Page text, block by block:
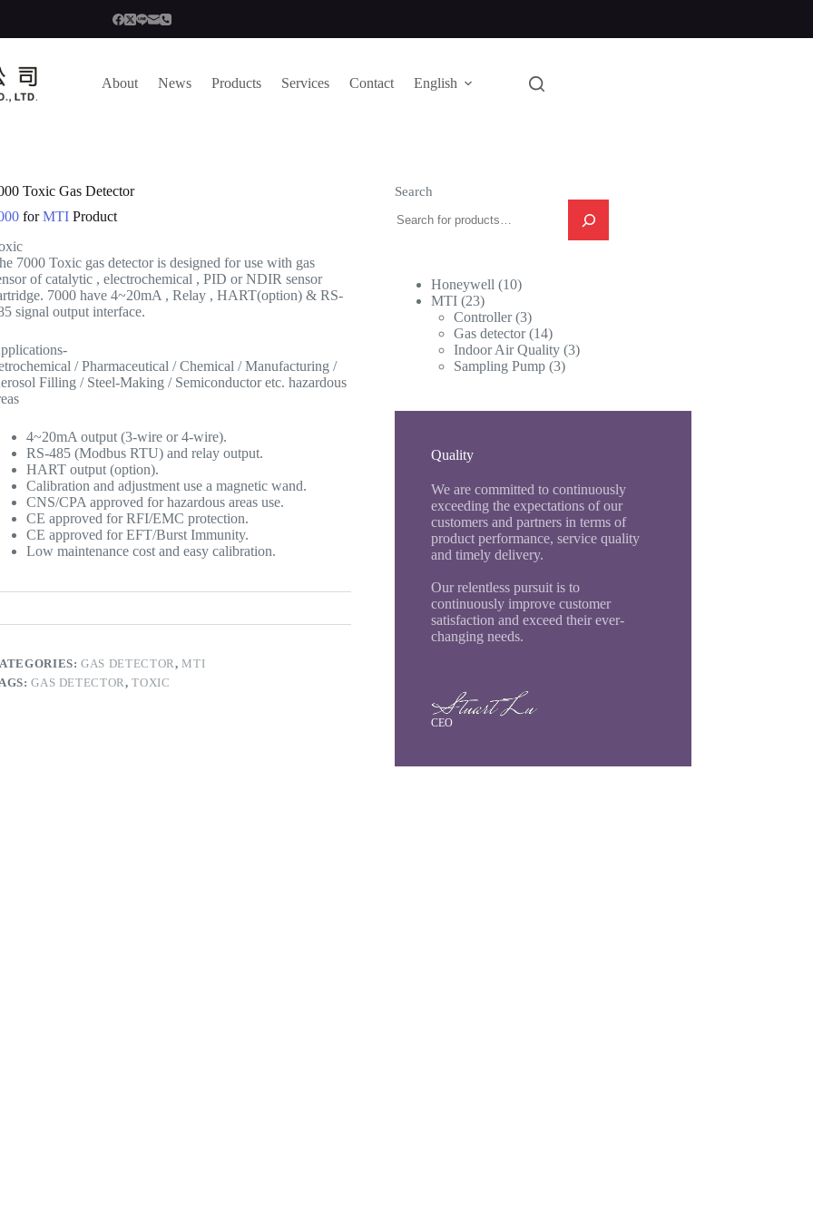
About News Products Services Contact English
Toxic Gas Detector
forMTI Product
7000 Toxic gas detector is designed for use with gas
of catalytic , electrochemical , PID or NDIR sensor
7000 have 4~20mA , Relay , HART(option) & RS-
signal output interface.
/ Pharmaceutical / Chemical / Manufacturing /
Filling / Steel-Making / Semiconductor etc. hazardous
4~20mA output (3-wire or 4-wire).
RS-485 (Modbus RTU) and relay output.
HART output (option).
Calibration and adjustment use a magnetic wand.
CNS/CPA approved for hazardous areas use.
CE approved for RFI/EMC protection.
CE approved for EFT/Burst Immunity.
Low maintenance cost and easy calibration.
GAS DETECTOR ,MTI
GAS DETECTOR,TOXIC
Search
Honeywell 1010
MTI 2323
products
Controller 33
products
Gas detector 1414
products
Indoor Air Quality 33
Sampling Pump 33
Quality
We are committed to continuously
exceeding the expectations of our
customers and partners in terms of
product performance, service quality
and timely delivery.
Our relentless pursuit is to
continuously improve customer
satisfaction and exceed their ever-
changing needs.
CEO